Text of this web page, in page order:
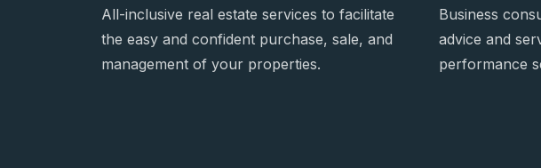
All-inclusive real estate services to facilitate
the easy and confident purchase, sale, and
management of your properties.
Business
advice and
performance